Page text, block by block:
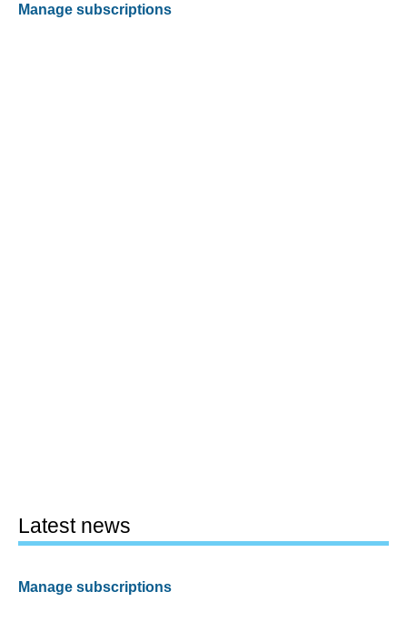
Manage subscriptions
Latest news
Manage subscriptions